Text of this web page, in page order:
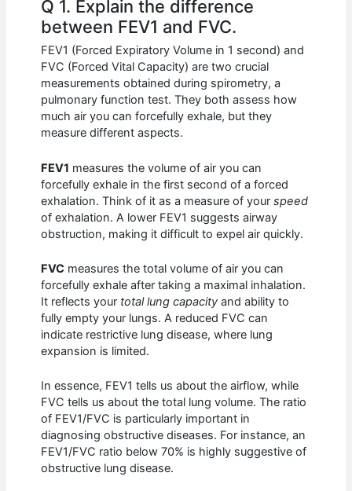
Q 1. Explain the difference
between FEV1 and FVC.
FEV1 (Forced Expiratory Volume in 1 second) and
FVC (Forced Vital Capacity) are two crucial
measurements obtained during spirometry, a
pulmonary function test. They both assess how
much air you can forcefully exhale, but they
measure different aspects.
FEV1 measures the volume of air you can
forcefully exhale in the first second of a forced
exhalation. Think of it as a measure of yourspeed
of exhalation. A lower FEV1 suggests airway
obstruction, making it difficult to expel air quickly.
FVC measures the total volume of air you can
forcefully exhale after taking a maximal inhalation.
It reflects your total lung capacity and ability to
fully empty your lungs. A reduced FVC can
indicate restrictive lung disease, where lung
expansion is limited.
In essence, FEV1 tells us about the airflow, while
FVC tells us about the total lung volume. The ratio
of FEV1/FVC is particularly important in
diagnosing obstructive diseases. For instance, an
FEV1/FVC ratio below 70% is highly suggestive of
obstructive lung disease.